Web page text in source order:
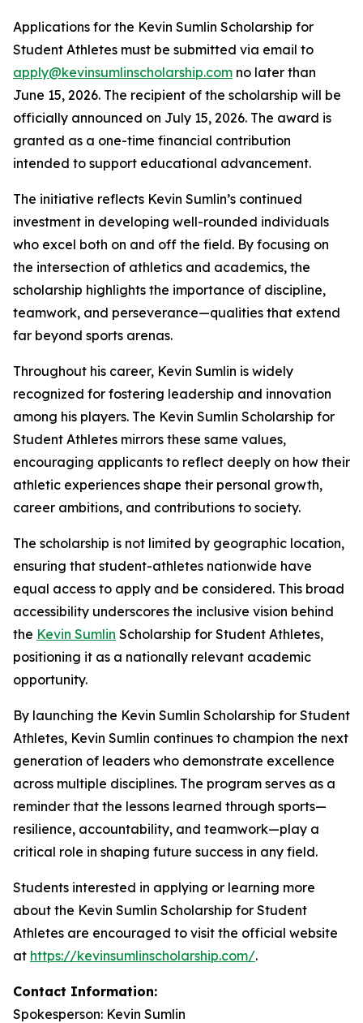
Applications for the Kevin Sumlin Scholarship for
Student Athletes must be submitted via email to
apply@kevinsumlinscholarship.com no later than
June 15, 2026. The recipient of the scholarship will be
officially announced on July 15, 2026. The award is
granted as a one-time financial contribution
intended to support educational advancement.
The initiative reflects Kevin Sumlin’s continued
investment in developing well-rounded individuals
who excel both on and off the field. By focusing on
the intersection of athletics and academics, the
scholarship highlights the importance of discipline,
teamwork, and perseverance—qualities that extend
far beyond sports arenas.
Throughout his career, Kevin Sumlin is widely
recognized for fostering leadership and innovation
among his players. The Kevin Sumlin Scholarship for
Student Athletes mirrors these same values,
encouraging applicants to reflect deeply on how their
athletic experiences shape their personal growth,
career ambitions, and contributions to society.
The scholarship is not limited by geographic location,
ensuring that student-athletes nationwide have
equal access to apply and be considered. This broad
accessibility underscores the inclusive vision behind
the Kevin Sumlin Scholarship for Student Athletes,
positioning it as a nationally relevant academic
opportunity.
By launching the Kevin Sumlin Scholarship for Student
Athletes, Kevin Sumlin continues to champion the next
generation of leaders who demonstrate excellence
across multiple disciplines. The program serves as a
reminder that the lessons learned through sports—
resilience, accountability, and teamwork—play a
critical role in shaping future success in any field.
Students interested in applying or learning more
about the Kevin Sumlin Scholarship for Student
Athletes are encouraged to visit the official website
at https://kevinsumlinscholarship.com/.
Contact Information:
Spokesperson: Kevin Sumlin